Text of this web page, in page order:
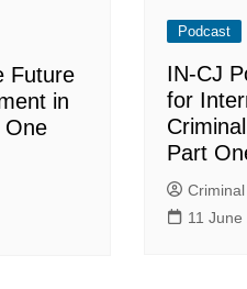
Future
in
One
Podcast
IN-CJ
for
Part
11 June